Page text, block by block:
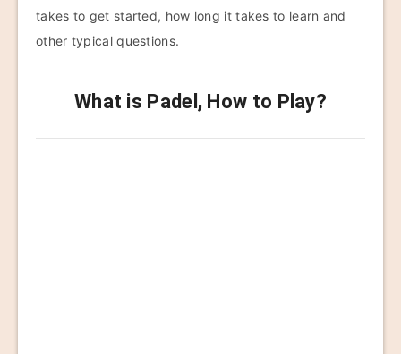
takes to get started, how long it takes to learn and
other typical questions.
What is Padel, How to Play?